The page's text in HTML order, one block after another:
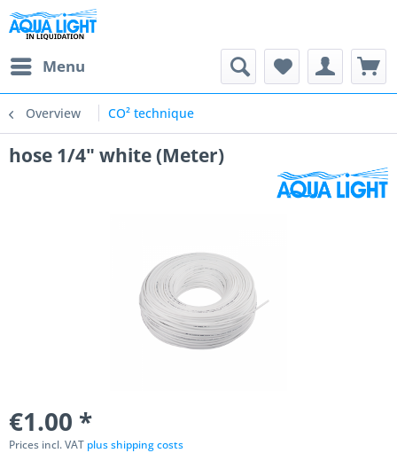
Menu
Overview CO² technique
hose 1/4" white (Meter)
€1.00 *
Prices incl. VAT plus shipping costs